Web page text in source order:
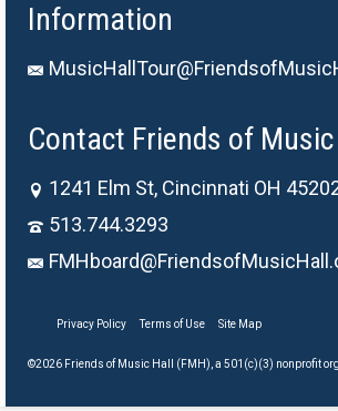
Information
Contact Friends of Music
1241 Elm St, Cincinnati OH
513.744.3293
Privacy Policy Terms of Use Site Map
©2026 Friends of Music Hall (FMH), a 501(c)(3) nonprofit